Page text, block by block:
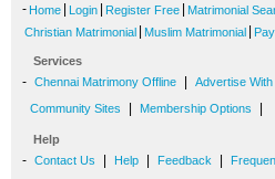
- Home Login Register Free Matrimonial
Christian Matrimonial Muslim Matrimonial
Services
- Chennai Matrimony Offline Advertise With
Community Sites Membership Options
Help
- Contact Us Help Feedback